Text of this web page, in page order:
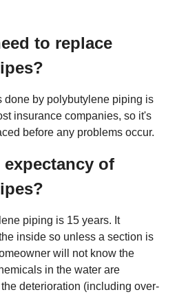
to replace
done by polybutylene piping is
insurance companies, so it's
before any problems occur.
of
piping is 15 years. It
inside so unless a section is
will not know the
in the water are
deterioration (including over-